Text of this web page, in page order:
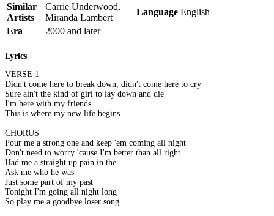
Similar
Artists
Carrie Underwood,
Miranda Lambert
Language English
Era
2000 and later
Lyrics
VERSE 1
Didn't come here to break down, didn't come here to cry
Sure ain't the kind of girl to lay down and die
I'm here with my friends
This is where my new life begins
CHORUS
Pour me a strong one and keep 'em coming all night
Don't need to worry 'cause I'm better than all right
Had me a straight up pain in the
Ask me who he was
Just some part of my past
Tonight I'm going all night long
So play me a goodbye loser song